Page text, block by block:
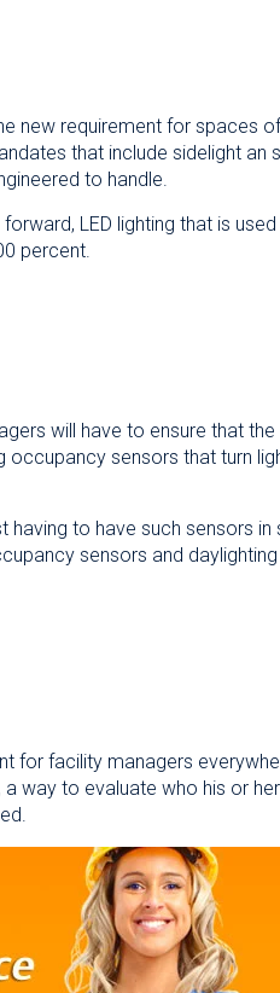
new requirement for spaces
that include sidelight an
to handle.
LED lighting that is
percent.
will have to ensure that the
occupancy sensors that turn
having to have such sensors in
sensors and daylighting
for facility managers
way to evaluate who his or